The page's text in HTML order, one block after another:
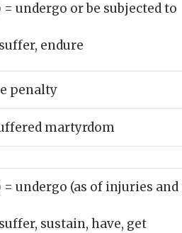
= undergo or be subjected to
suffer, endure
penalty
martyrdom
= undergo (as of injuries
suffer, sustain, have, get